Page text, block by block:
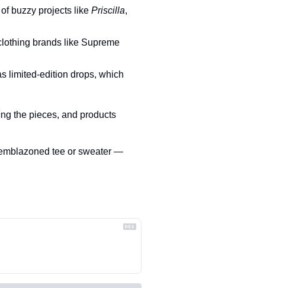
buzzy projects like Priscilla
brands like Supreme
limited-edition drops, which
the pieces, and products
tee or sweater —